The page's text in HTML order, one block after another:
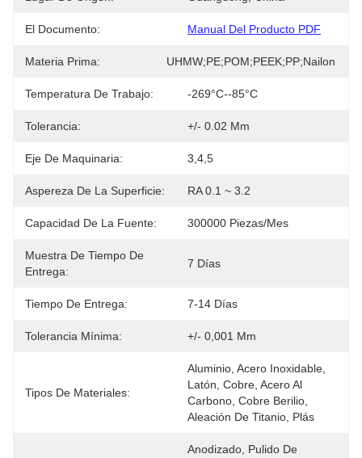
El Documento: Manual Del Producto PDF
Materia Prima: UHMW;PE;POM;PEEK;PP;Nailon
Temperatura De Trabajo: -269°C--85°C
Tolerancia: +/- 0.02 Mm
Eje De Maquinaria: 3,4,5
Aspereza De La Superficie: RA 0.1 ~ 3.2
Capacidad De La Fuente: 300000 Piezas/mes
Muestra De Tiempo De
Entrega:
7 Días
Tiempo De Entrega: 7-14 Días
Tolerancia Mínima: +/- 0,001 Mm
Tipos De Materiales:
Aluminio, Acero Inoxidable,
Latón, Cobre, Acero Al
Carbono, Cobre Berilio,
Aleación De Titanio, Plás
Anodizado, Pulido De